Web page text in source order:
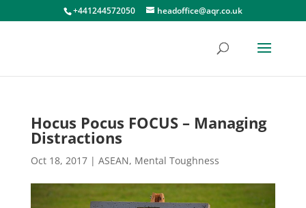
+441244572050 headoffice@aqr.co.uk
Hocus Pocus FOCUS – Managing
Distractions
Oct 18, 2017| ASEAN, Mental Toughness